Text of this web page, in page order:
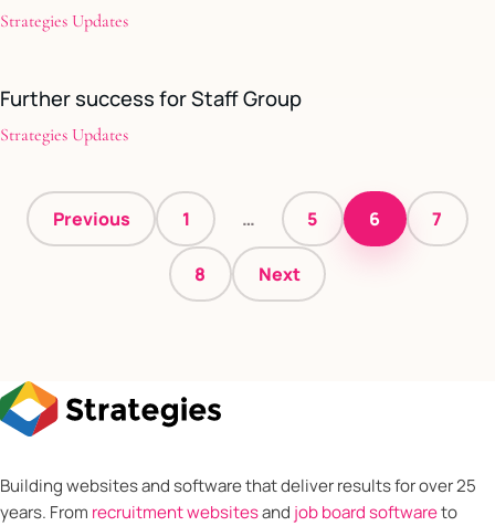
Strategies Updates
Further success for Staff Group
Strategies Updates
Posts
pagination
Previous 1 … 5 6 7
8 Next
Building websites and software that deliver results for over 25
years. From recruitment websitesand job board softwareto